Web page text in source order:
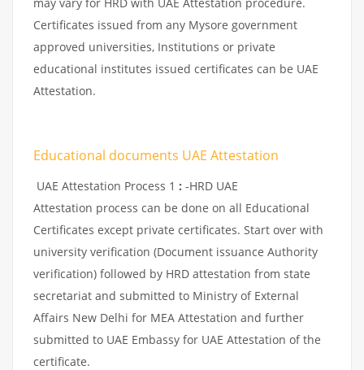
Certificates issued from any Mysore government
approved universities, Institutions or private
educational institutes issued certificates can be UAE
Attestation.
Educational documents UAE Attestation
UAE Attestation Process 1 : -HRD UAE
Attestation process can be done on all Educational
Certificates except private certificates. Start over with
university verification (Document issuance Authority
verification) followed by HRD attestation from state
secretariat and submitted to Ministry of External
Affairs New Delhi for MEA Attestation and further
submitted to UAE Embassy for UAE Attestation of the
certificate.